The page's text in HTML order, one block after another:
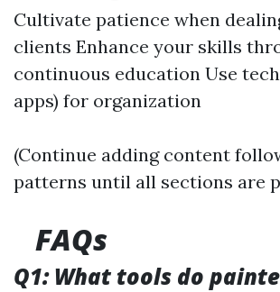
Cultivate patience when
clients Enhance your skills
continuous education Use
apps) for organization
(Continue adding content
patterns until all sections are
FAQs
Q1: What tools do